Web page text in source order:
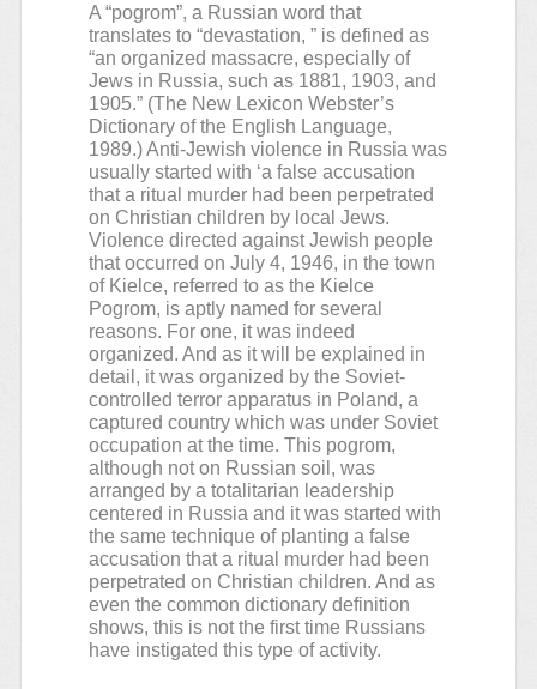
A “pogrom”, a Russian word that
translates to “devastation, ” is defined as
“an organized massacre, especially of
Jews in Russia, such as 1881, 1903, and
1905.” (The New Lexicon Webster’s
Dictionary of the English Language,
1989.) Anti-Jewish violence in Russia was
usually started with ‘a false accusation
that a ritual murder had been perpetrated
on Christian children by local Jews.
Violence directed against Jewish people
that occurred on July 4, 1946, in the town
of Kielce, referred to as the Kielce
Pogrom, is aptly named for several
reasons. For one, it was indeed
organized. And as it will be explained in
detail, it was organized by the Soviet-
controlled terror apparatus in Poland, a
captured country which was under Soviet
occupation at the time. This pogrom,
although not on Russian soil, was
arranged by a totalitarian leadership
centered in Russia and it was started with
the same technique of planting a false
accusation that a ritual murder had been
perpetrated on Christian children. And as
even the common dictionary definition
shows, this is not the first time Russians
have instigated this type of activity.